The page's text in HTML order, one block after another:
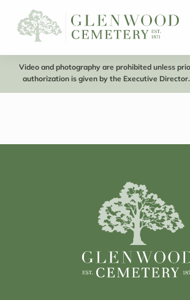
Video and photography are prohibited unless
authorization is given by the Executive Director.